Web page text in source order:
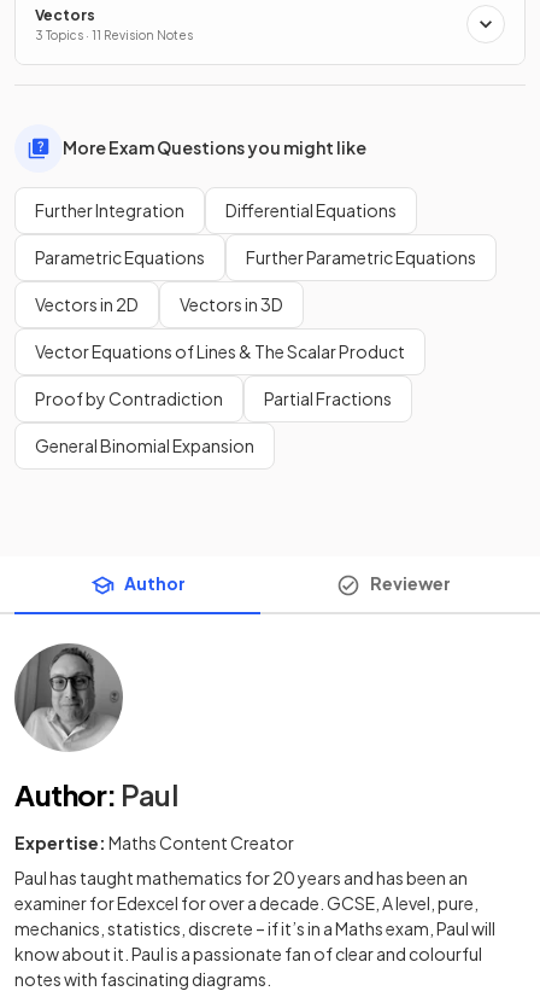
Vectors
3 Topics · 11 Revision Notes
More Exam Questions you might like
Further Integration Differential Equations
Parametric Equations Further Parametric Equations
Vectors in 2D Vectors in 3D
Vector Equations of Lines & The Scalar Product
Proof by Contradiction Partial Fractions
General Binomial Expansion
Author Reviewer
Author: Paul
Expertise: Maths Content Creator
Paul has taught mathematics for 20 years and has been an
examiner for Edexcel for over a decade. GCSE, A level, pure,
mechanics, statistics, discrete – if it’s in a Maths exam, Paul will
know about it. Paul is a passionate fan of clear and colourful
notes with fascinating diagrams.